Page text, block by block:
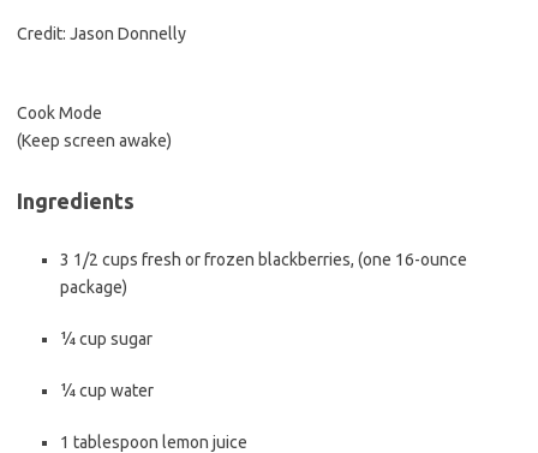
o
Credit: Jason Donnelly
Cook Mode
(Keep screen awake)
Ingredients
3 1/2 cups fresh or frozen blackberries, (one 16-ounce
package)
¼cup sugar
¼cup water
1 tablespoon lemon juice